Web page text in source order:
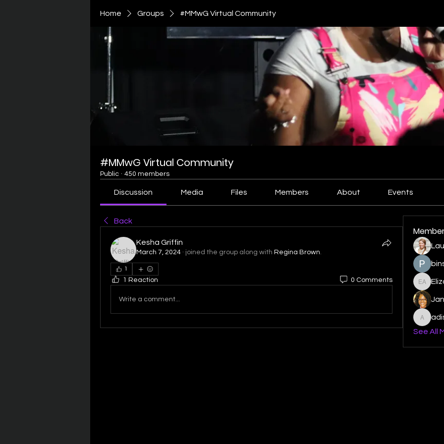
Home Groups #MMwG Virtual Community
#MMwG Virtual Community
Public · 450 members
Discussion Media Files Members About Events
Back
Kesha Griffin
March 7, 2024 · joined the group along with Regina Brown.
1
1 Reaction 0 Comments
Write a comment...
See All